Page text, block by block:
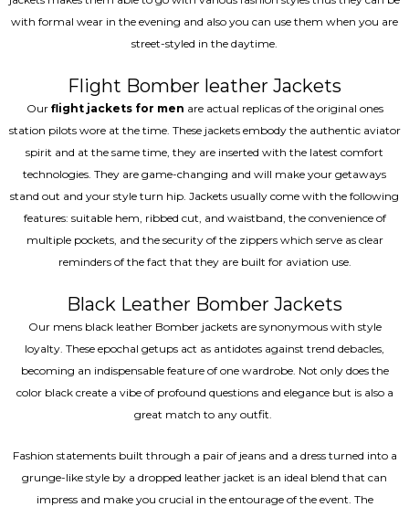
with formal wear in the evening and also you can use them when you are
street-styled in the daytime.
Flight Bomber leather Jackets
Our flight jackets for men are actual replicas of the original ones
station pilots wore at the time. These jackets embody the authentic aviator
spirit and at the same time, they are inserted with the latest comfort
technologies. They are game-changing and will make your getaways
stand out and your style turn hip. Jackets usually come with the following
features: suitable hem, ribbed cut, and waistband, the convenience of
multiple pockets, and the security of the zippers which serve as clear
reminders of the fact that they are built for aviation use.
Black Leather Bomber Jackets
Our mens black leather Bomber jackets are synonymous with style
loyalty. These epochal getups act as antidotes against trend debacles,
becoming an indispensable feature of one wardrobe. Not only does the
color black create a vibe of profound questions and elegance but is also a
great match to any outfit.
Fashion statements built through a pair of jeans and a dress turned into a
grunge-like style by a dropped leather jacket is an ideal blend that can
impress and make you crucial in the entourage of the event. The